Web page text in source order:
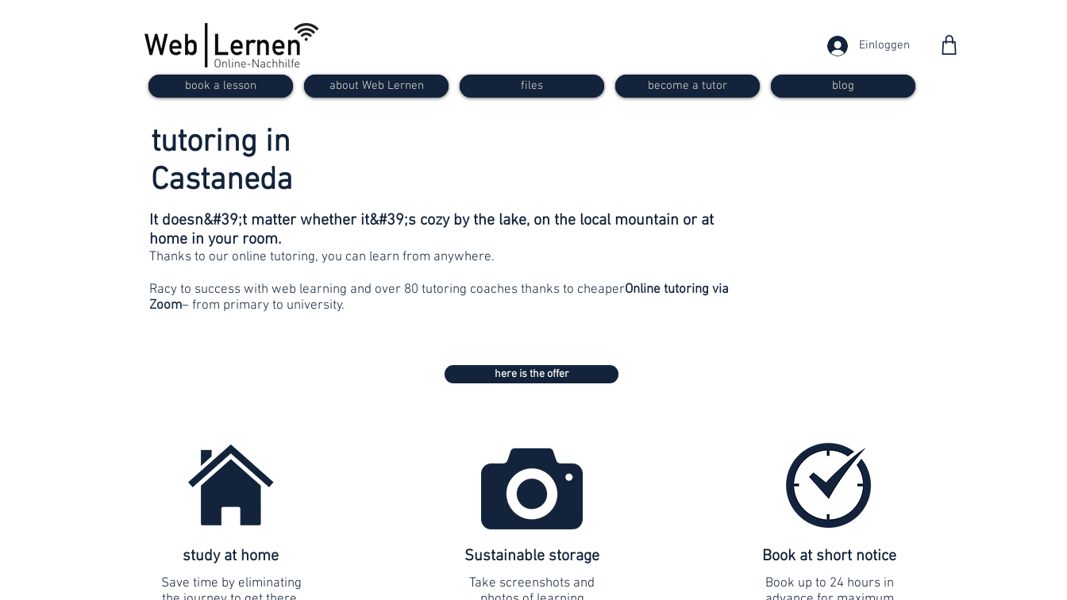
Einloggen
book a lesson about Web Lernen files become a tutor blog
tutoring in
Castaneda
It doesn&#39;t matter whether it&#39;s cozy by the lake, on the local mountain or at
home in your room.
Thanks to our online tutoring, you can learn from anywhere.
Racy to success with web learning and over 80 tutoring coaches thanks to cheaperOnline tutoring via
Zoom– from primary to university.
here is the offer
study at home
Save time by eliminating
Sustainable storage
Take screenshots and
Book at short notice
Book up to 24 hours in